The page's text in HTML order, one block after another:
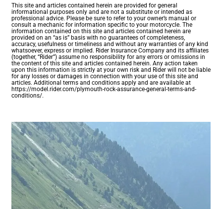
This site and articles contained herein are provided for general
informational purposes only and are not a substitute or intended as
professional advice. Please be sure to refer to your owner’s manual or
consult a mechanic for information specific to your motorcycle. The
information contained on this site and articles contained herein are
provided on an “as is” basis with no guarantees of completeness,
accuracy, usefulness or timeliness and without any warranties of any kind
whatsoever, express or implied. Rider Insurance Company and its affiliates
(together, “Rider”) assume no responsibility for any errors or omissions in
the content of this site and articles contained herein. Any action taken
upon this information is strictly at your own risk and Rider will not be liable
for any losses or damages in connection with your use of this site and
articles. Additional terms and conditions apply and are available at
https://model.rider.com/plymouth-rock-assurance-general-terms-and-
conditions/.